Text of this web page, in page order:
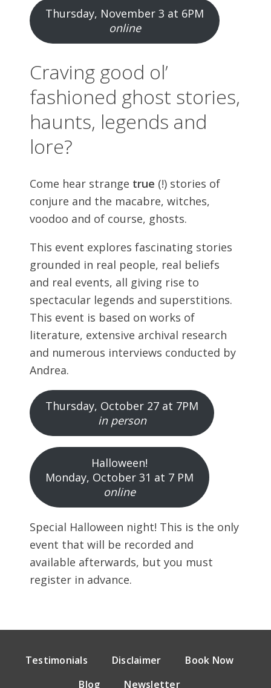
Thursday, November 3 at 6PM
online
Craving good ol’
fashioned ghost stories,
haunts, legends and
lore?
Come hear strange true (!) stories of
conjure and the macabre, witches,
voodoo and of course, ghosts.
This event explores fascinating stories
grounded in real people, real beliefs
and real events, all giving rise to
spectacular legends and superstitions.
This event is based on works of
literature, extensive archival research
and numerous interviews conducted by
Andrea.
Thursday, October 27 at 7PM
in person
Halloween!
Monday, October 31 at 7 PM
online
Special Halloween night! This is the only
event that will be recorded and
available afterwards, but you must
register in advance.
Testimonials Disclaimer
Book Now
Blog
Newsletter